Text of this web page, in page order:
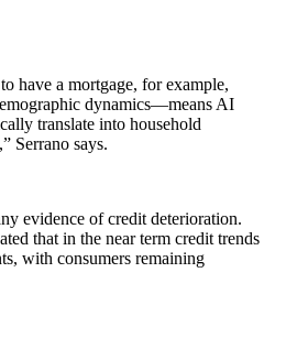
have a mortgage, for example,
dynamics—means AI
translate into household
Serrano says.
evidence of credit deterioration.
that in the near term credit trends
with consumers remaining